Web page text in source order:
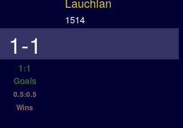
1514
1-1
1:1
Goals
0.5:0.5
Wins